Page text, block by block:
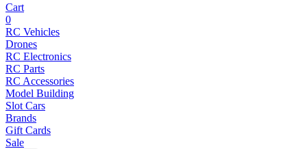
Cart
0
RC Vehicles
Drones
RC Electronics
RC Parts
RC Accessories
Model Building
Slot Cars
Brands
Gift Cards
Sale